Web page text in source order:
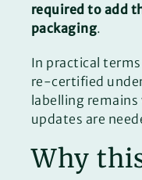
required to add
packaging.
In practical
re-certified
labelling
updates are
Why